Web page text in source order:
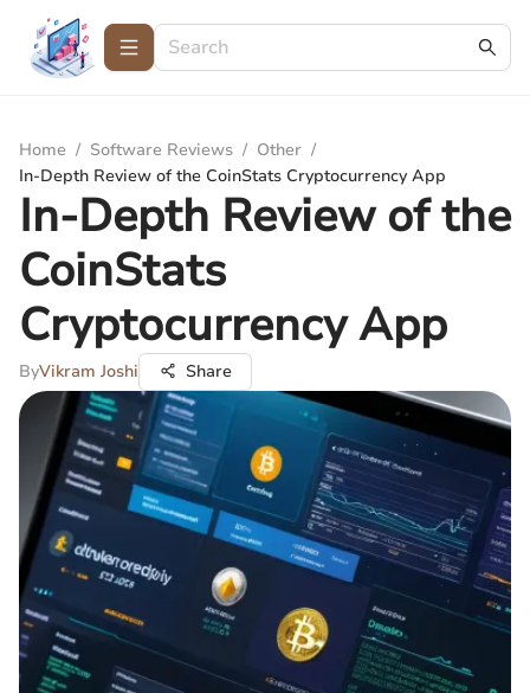
Home / Software Reviews / Other /
In-Depth Review of the CoinStats Cryptocurrency App
In-Depth Review of the
CoinStats
Cryptocurrency App
ByVikram Joshi Share